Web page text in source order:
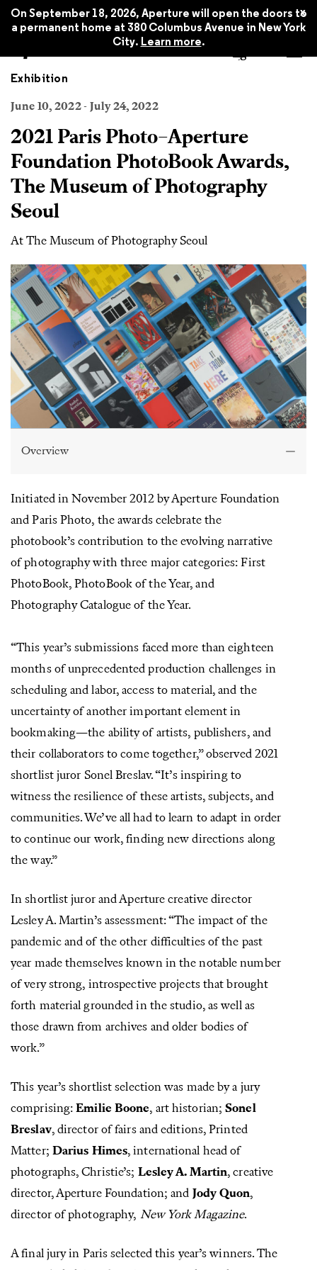
On September 18, 2026, Aperture will open the doors to
a permanent home at 380 Columbus Avenue in New York
City. Learn more.
x
Exhibition
June 10, 2022 - July 24, 2022
2021 Paris Photo–Aperture
Foundation PhotoBook Awards,
The Museum of Photography
Seoul
At The Museum of Photography Seoul
Overview
Initiated in November 2012 by Aperture Foundation
and Paris Photo, the awards celebrate the
photobook’s contribution to the evolving narrative
of photography with three major categories: First
PhotoBook, PhotoBook of the Year, and
Photography Catalogue of the Year.
“This year’s submissions faced more than eighteen
months of unprecedented production challenges in
scheduling and labor, access to material, and the
uncertainty of another important element in
bookmaking—the ability of artists, publishers, and
their collaborators to come together,” observed 2021
shortlist juror Sonel Breslav. “It’s inspiring to
witness the resilience of these artists, subjects, and
communities. We’ve all had to learn to adapt in order
to continue our work, finding new directions along
the way.”
In shortlist juror and Aperture creative director
Lesley A. Martin’s assessment: “The impact of the
pandemic and of the other difficulties of the past
year made themselves known in the notable number
of very strong, introspective projects that brought
forth material grounded in the studio, as well as
those drawn from archives and older bodies of
work.”
This year’s shortlist selection was made by a jury
comprising:Emilie Boone, art historian; Sonel
Breslav, director of fairs and editions, Printed
Matter; Darius Himes, international head of
photographs, Christie’s; Lesley A. Martin, creative
director, Aperture Foundation; and Jody Quon,
director of photography, New York Magazine.
A final jury in Paris selected this year’s winners. The